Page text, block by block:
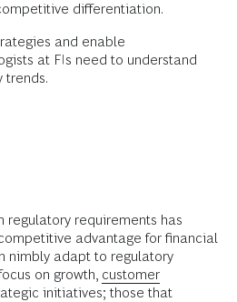
differentiation.
and enable
at FIs need to understand
trends.
requirements has
advantage for financial
nimbly adapt to regulatory
on growth, customer
initiatives; those that